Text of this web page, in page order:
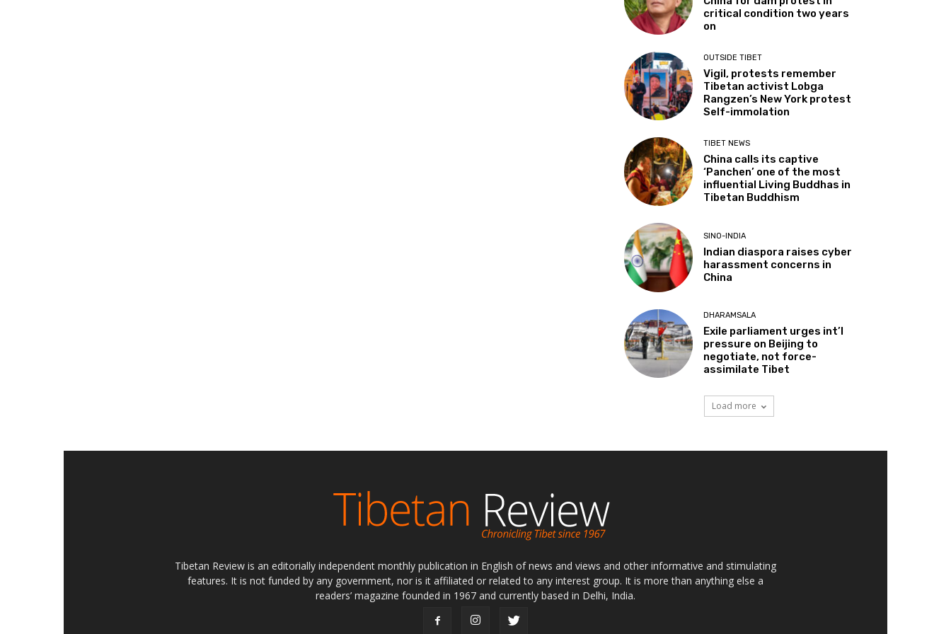
critical condition two years
on
OUTSIDE TIBET
Vigil, protests remember
Tibetan activist Lobga
Rangzen’s New York protest
Self-immolation
TIBET NEWS
China calls its captive
‘Panchen’ one of the most
influential Living Buddhas in
Tibetan Buddhism
SINO-INDIA
Indian diaspora raises cyber
harassment concerns in
China
DHARAMSALA
Exile parliament urges int’l
pressure on Beijing to
negotiate, not force-
assimilate Tibet
Load more
Tibetan Review is an editorially independent monthly publication in English of news and views and other informative and stimulating
features. It is not funded by any government, nor is it affiliated or related to any interest group. It is more than anything else a
readers’ magazine founded in 1967 and currently based in Delhi, India.